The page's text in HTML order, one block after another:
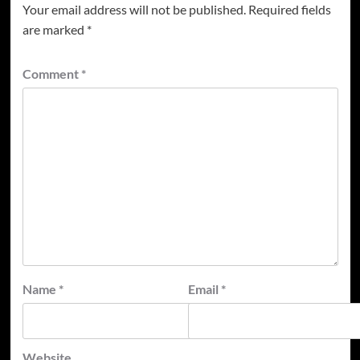
Your email address will not be published. Required fields
are marked *
Comment *
Name * Email *